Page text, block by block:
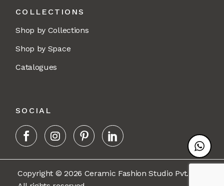
COLLECTIONS
Shop by Collections
Shop by Space
Catalogues
SOCIAL
Copyright © 2026 Ceramic Fashion Studio Pvt. Ltd.